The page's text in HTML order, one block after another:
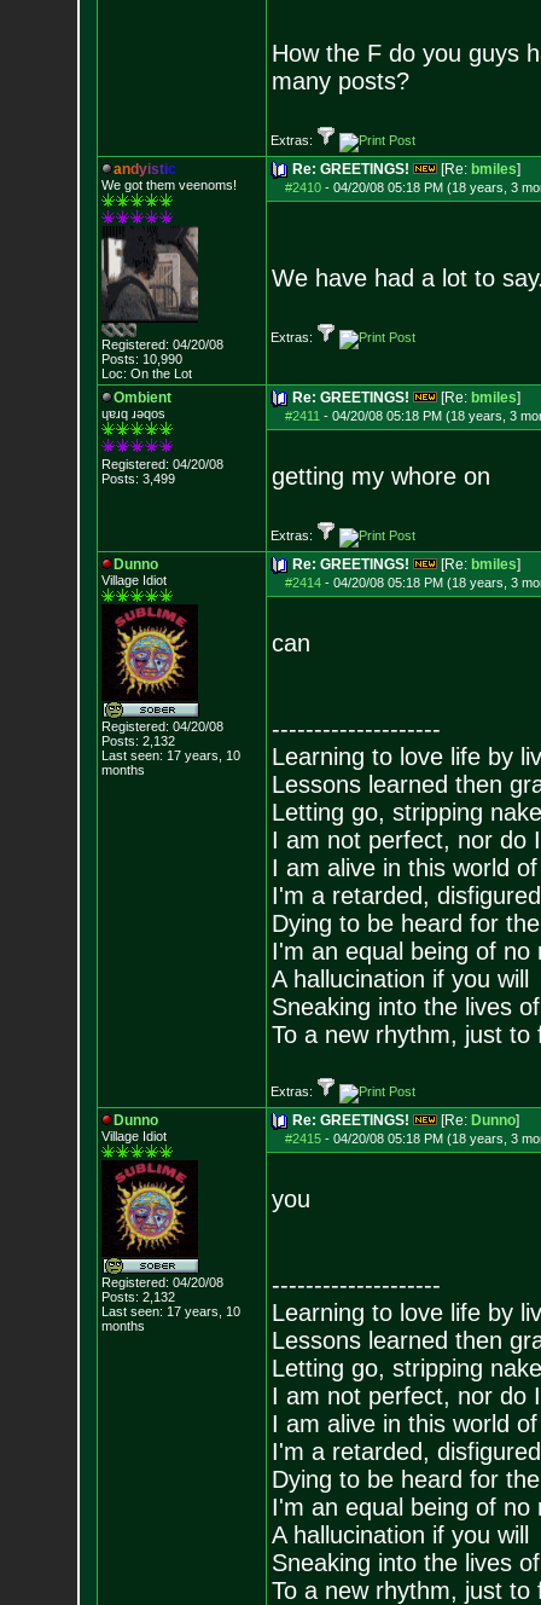
How the F do you guys
many posts?
Extras:
andyistic
We got them veenoms!
Registered: 04/20/08
Posts: 10,990
Loc: On the Lot
Re: GREETINGS! [Re: bmiles]
#2410- 04/20/08 05:18 PM (18 years, 3
We have had a lot to
Extras:
Ombient
ɥɐɹq ɹǝqos
Registered: 04/20/08
Posts: 3,499
Re: GREETINGS! [Re: bmiles]
#2411 - 04/20/08 05:18 PM (18 years, 3
getting my whore on
Extras:
Dunno
Village Idiot
Registered: 04/20/08
Posts: 2,132
Last seen: 17 years, 10
months
Re: GREETINGS! [Re: bmiles]
#2414- 04/20/08 05:18 PM (18 years, 3
can
--------------------
Learning to love life by
Lessons learned then
Letting go, stripping
I am not perfect, nor do
I am alive in this world
I'm a retarded,
Dying to be heard for
I'm an equal being of no
A hallucination if you will
Sneaking into the lives
To a new rhythm, just to
Extras:
Dunno
Village Idiot
Registered: 04/20/08
Posts: 2,132
Last seen: 17 years, 10
months
Re: GREETINGS! [Re: Dunno]
#2415- 04/20/08 05:18 PM (18 years, 3
you
--------------------
Learning to love life by
Lessons learned then
Letting go, stripping
I am not perfect, nor do
I am alive in this world
I'm a retarded,
Dying to be heard for
I'm an equal being of no
A hallucination if you will
Sneaking into the lives
To a new rhythm, just to